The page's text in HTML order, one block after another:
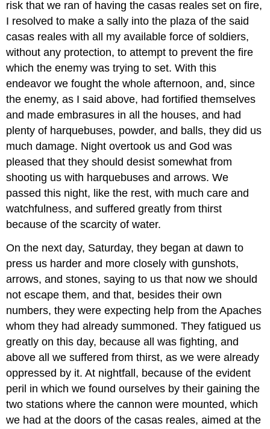
risk that we ran of having the casas reales set on fire,
I resolved to make a sally into the plaza of the said
casas reales with all my available force of soldiers,
without any protection, to attempt to prevent the fire
which the enemy was trying to set. With this
endeavor we fought the whole afternoon, and, since
the enemy, as I said above, had fortified themselves
and made embrasures in all the houses, and had
plenty of harquebuses, powder, and balls, they did us
much damage. Night overtook us and God was
pleased that they should desist somewhat from
shooting us with harquebuses and arrows. We
passed this night, like the rest, with much care and
watchfulness, and suffered greatly from thirst
because of the scarcity of water.
On the next day, Saturday, they began at dawn to
press us harder and more closely with gunshots,
arrows, and stones, saying to us that now we should
not escape them, and that, besides their own
numbers, they were expecting help from the Apaches
whom they had already summoned. They fatigued us
greatly on this day, because all was fighting, and
above all we suffered from thirst, as we were already
oppressed by it. At nightfall, because of the evident
peril in which we found ourselves by their gaining the
two stations where the cannon were mounted, which
we had at the doors of the casas reales, aimed at the